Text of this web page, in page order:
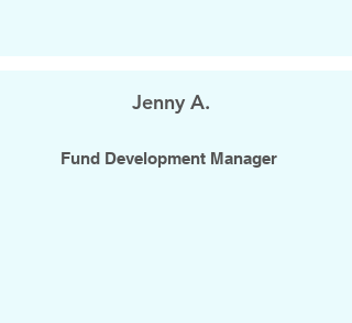
Jenny A.
Fund Development Manager